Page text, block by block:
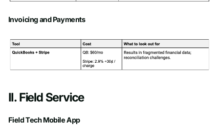
Invoicing and Payments
II. Field Service
Field Tech Mobile App